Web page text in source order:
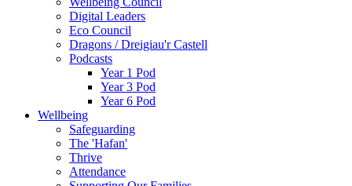
Digital Leaders
Eco Council
Dragons / Dreigiau'r Castell
Podcasts
Year 1 Pod
Year 3 Pod
Year 6 Pod
Wellbeing
Safeguarding
The 'Hafan'
Thrive
Attendance